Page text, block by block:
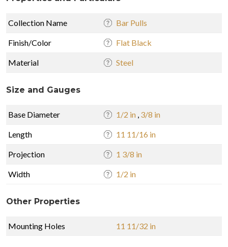
Collection Name Bar Pulls
Finish/Color Flat Black
Material Steel
Size and Gauges
Base Diameter 1/2 in , 3/8 in
Length 11 11/16 in
Projection 1 3/8 in
Width 1/2 in
Other Properties
Mounting Holes 11 11/32 in